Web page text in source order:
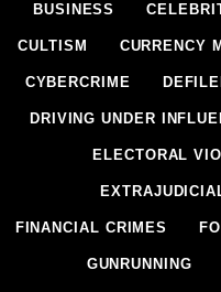
BUSINESS
CULTISM CURRENCY
CYBERCRIME
DRIVING UNDER
ELECTORAL
FINANCIAL CRIMES
GUNRUNNING